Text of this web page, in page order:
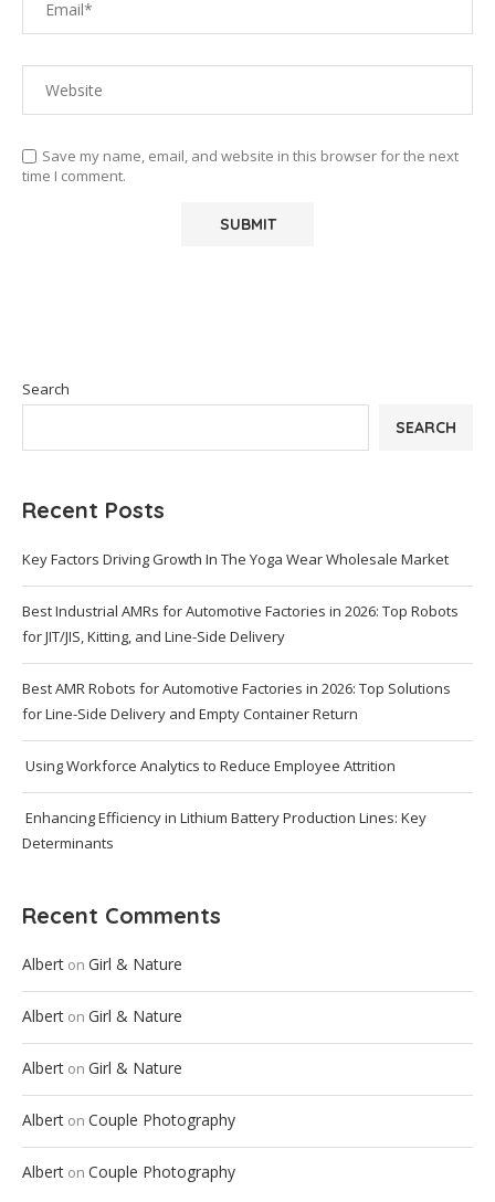
Save my name, email, and website in this browser for the next
time I comment.
Search
SEARCH
Recent Posts
Key Factors Driving Growth In The Yoga Wear Wholesale Market
Best Industrial AMRs for Automotive Factories in 2026: Top Robots
for JIT/JIS, Kitting, and Line-Side Delivery
Best AMR Robots for Automotive Factories in 2026: Top Solutions
for Line-Side Delivery and Empty Container Return
Using Workforce Analytics to Reduce Employee Attrition
Enhancing Efficiency in Lithium Battery Production Lines: Key
Determinants
Recent Comments
Albert on Girl & Nature
Albert on Girl & Nature
Albert on Girl & Nature
Albert on Couple Photography
Albert on Couple Photography